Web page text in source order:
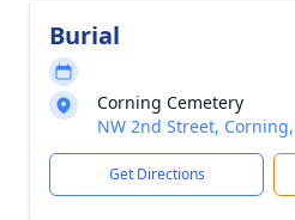
Burial
Corning Cemetery
NW 2nd Street,
Get Directions